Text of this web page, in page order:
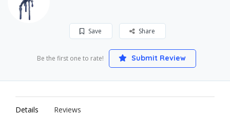
Save Share
Be the first one to rate! Submit Review
Details Reviews